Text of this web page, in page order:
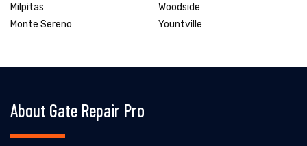
Milpitas
Monte Sereno
Woodside
Yountville
About Gate Repair Pro